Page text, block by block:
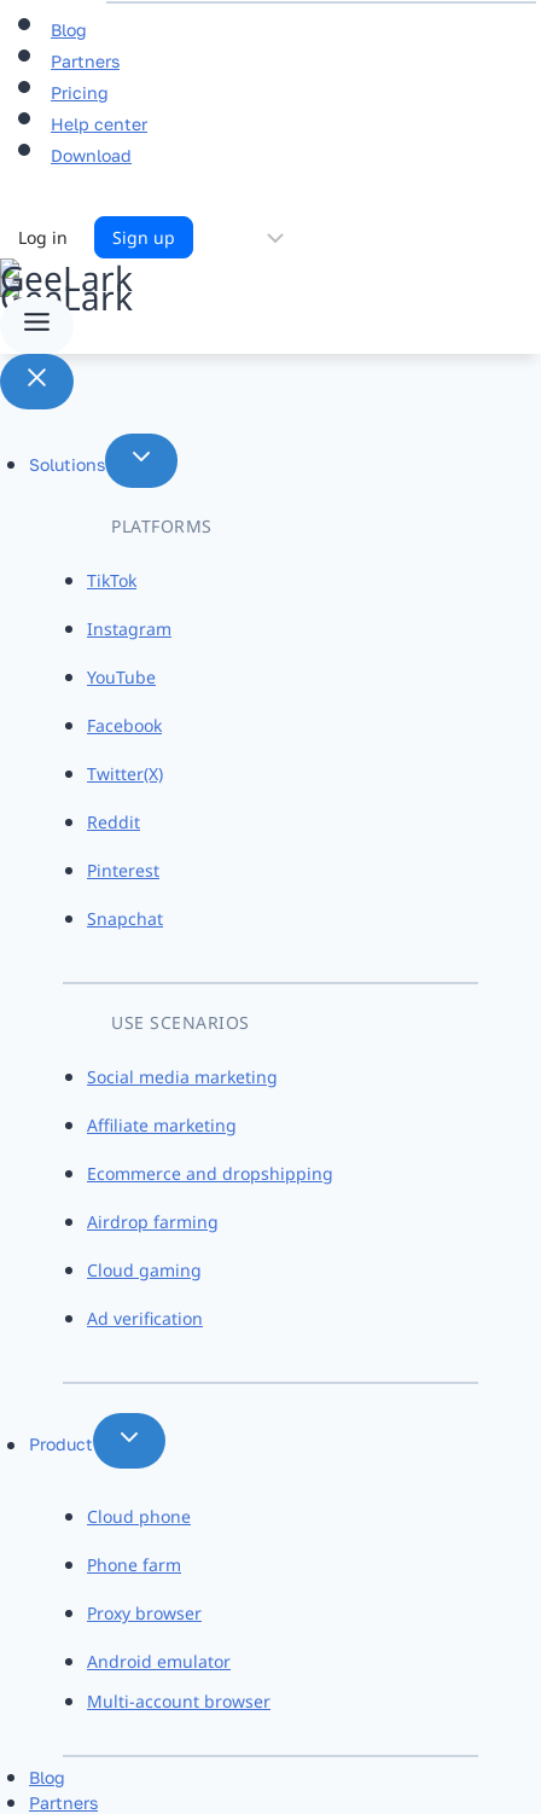
Blog
Partners
Pricing
Help center
Download
Log in Sign up
Solutions
PLATFORMS
TikTok
Instagram
YouTube
Facebook
Twitter(X)
Reddit
Pinterest
Snapchat
USE SCENARIOS
Social media marketing
Affiliate marketing
Ecommerce and dropshipping
Airdrop farming
Cloud gaming
Ad verification
Product
Cloud phone
Phone farm
Proxy browser
Android emulator
Multi-account browser
Blog
Partners